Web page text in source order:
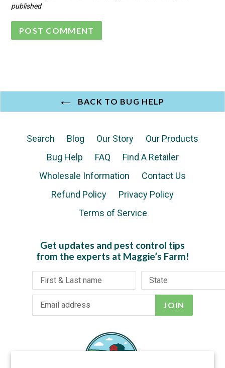
published
BACK TO BUG HELP
Search Blog Our Story
Our Products
Bug Help
FAQ
Find A Retailer
Wholesale Information
Contact Us
Refund Policy
Privacy Policy
Terms of Service
Get updates and pest control tips
from the experts at Maggie’s Farm!
JOIN